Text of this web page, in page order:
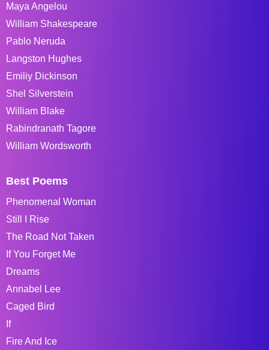
Maya Angelou
William Shakespeare
Pablo Neruda
Langston Hughes
Emiliy Dickinson
Shel Silverstein
William Blake
Rabindranath Tagore
William Wordsworth
Best Poems
Phenomenal Woman
Still I Rise
The Road Not Taken
If You Forget Me
Dreams
Annabel Lee
Caged Bird
If
Fire And Ice